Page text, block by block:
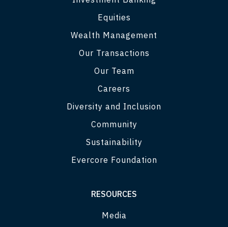
Equities
Wealth Management
Our Transactions
Our Team
Careers
Diversity and Inclusion
Community
Sustainability
Evercore Foundation
RESOURCES
Media